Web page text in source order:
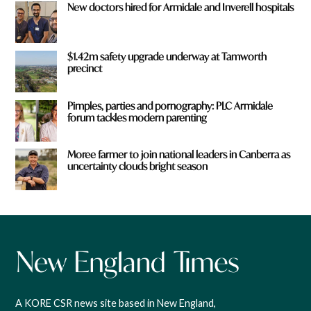
New doctors hired for Armidale and Inverell hospitals
$1.42m safety upgrade underway at Tamworth
precinct
Pimples, parties and pornography: PLC Armidale
forum tackles modern parenting
Moree farmer to join national leaders in Canberra as
uncertainty clouds bright season
A KORE CSR news site based in New England,